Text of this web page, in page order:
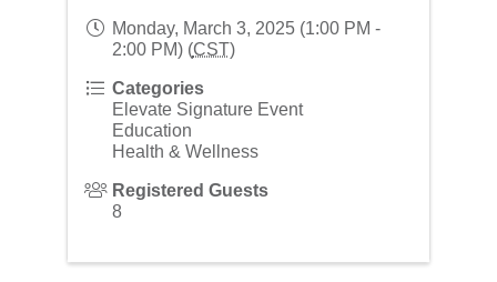
Monday, March 3, 2025 (1:00 PM -
2:00 PM) (CST)
Categories
Elevate Signature Event
Education
Health & Wellness
Registered Guests
8